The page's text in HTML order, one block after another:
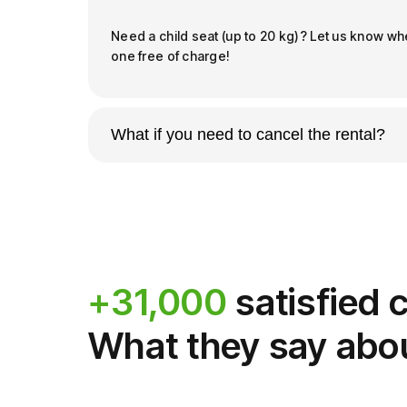
Need a child seat (up to 20 kg)? Let us know
one free of charge!
What if you need to cancel the rental?
Gift Cards and Vouchers, however, are
+31,000 satisfied
What they say